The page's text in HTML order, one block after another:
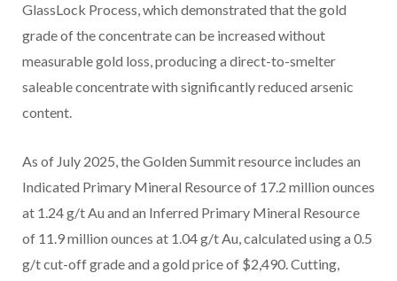
GlassLock Process, which demonstrated that the gold
grade of the concentrate can be increased without
measurable gold loss, producing a direct-to-smelter
saleable concentrate with significantly reduced arsenic
content.
As of July 2025, the Golden Summit resource includes an
Indicated Primary Mineral Resource of 17.2 million ounces
at 1.24 g/t Au and an Inferred Primary Mineral Resource
of 11.9 million ounces at 1.04 g/t Au, calculated using a 0.5
g/t cut-off grade and a gold price of $2,490. Cutting,